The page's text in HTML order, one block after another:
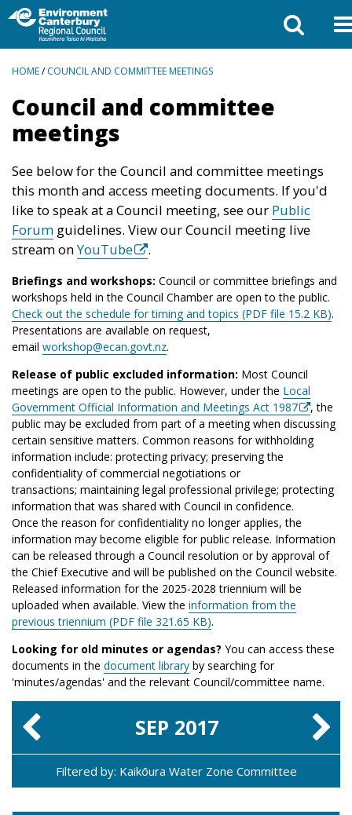
BREADCRUMBS
HOME/COUNCIL AND COMMITTEE MEETINGS
Council and committee
meetings
See below for the Council and committee meetings
this month and access meeting documents. If you'd
like to speak at a Council meeting, see our Public
Forum guidelines. View our Council meeting live
stream onYouTube .
Briefings and workshops: Council or committee briefings and
workshops held in the Council Chamber are open to the public.
Check out the schedule for timing and topics (PDF file 15.2 KB).
Presentations are available on request,
email workshop@ecan.govt.nz.
Release of public excluded information: Most Council
meetings are open to the public. However, under the Local
Government Official Information and Meetings Act 1987
, the
public may be excluded from part of a meeting when discussing
certain sensitive matters. Common reasons for withholding
information include: protecting privacy; preserving the
confidentiality of commercial negotiations or
transactions; maintaining legal professional privilege; protecting
information that was shared with Council in confidence.
Once the reason for confidentiality no longer applies, the
information may become eligible for public release. Information
can be released through a Council resolution or by approval of
the Chief Executive and will be published on the Council website.
Released information for the 2025-2028 triennium will be
uploaded when available. View the information from the
previous triennium (PDF file 321.65 KB).
Looking for old minutes or agendas? You can access these
documents in the document library by searching for
'minutes/agendas' and the relevant Council/committee name.
SEP 2017
Filtered by: Kaikōura Water Zone Committee